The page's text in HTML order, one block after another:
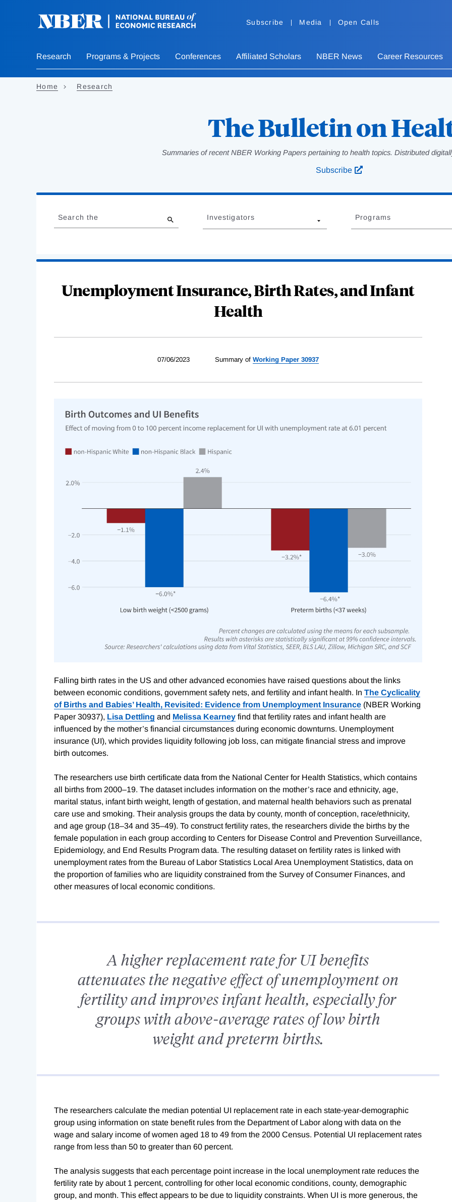
Subscribe Media Open Calls
Research Programs & Projects Conferences Affiliated Scholars NBER News Career Resources
Home Research
The Bulletin on
Summaries of recent NBER Working Papers pertaining to health topics. Distributed
Subscribe
Complete
to
Search the Investigators Programs
Unemployment Insurance, Birth Rates, and Infant
Health
07/06/2023 Summary of Working Paper 30937
Falling birth rates in the US and other advanced economies have raised questions about the links
between economic conditions, government safety nets, and fertility and infant health. In The Cyclicality
of Births and Babies’ Health, Revisited: Evidence from Unemployment Insurance (NBER Working
Paper 30937), Lisa Dettling and Melissa Kearney find that fertility rates and infant health are
influenced by the mother’s financial circumstances during economic downturns. Unemployment
insurance (UI), which provides liquidity following job loss, can mitigate financial stress and improve
birth outcomes.
The researchers use birth certificate data from the National Center for Health Statistics, which contains
all births from 2000–19. The dataset includes information on the mother’s race and ethnicity, age,
marital status, infant birth weight, length of gestation, and maternal health behaviors such as prenatal
care use and smoking. Their analysis groups the data by county, month of conception, race/ethnicity,
and age group (18–34 and 35–49). To construct fertility rates, the researchers divide the births by the
female population in each group according to Centers for Disease Control and Prevention Surveillance,
Epidemiology, and End Results Program data. The resulting dataset on fertility rates is linked with
unemployment rates from the Bureau of Labor Statistics Local Area Unemployment Statistics, data on
the proportion of families who are liquidity constrained from the Survey of Consumer Finances, and
other measures of local economic conditions.
A higher replacement rate for UI benefits
attenuates the negative effect of unemployment on
fertility and improves infant health, especially for
groups with above-average rates of low birth
weight and preterm births.
The researchers calculate the median potential UI replacement rate in each state-year-demographic
group using information on state benefit rules from the Department of Labor along with data on the
wage and salary income of women aged 18 to 49 from the 2000 Census. Potential UI replacement rates
range from less than 50 to greater than 60 percent.
The analysis suggests that each percentage point increase in the local unemployment rate reduces the
fertility rate by about 1 percent, controlling for other local economic conditions, county, demographic
group, and month. This effect appears to be due to liquidity constraints. When UI is more generous, the